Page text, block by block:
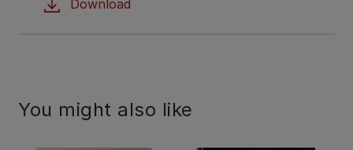
Download
You might also like